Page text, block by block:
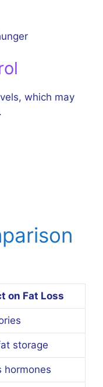
which may
on Fat Loss
storage
hormones